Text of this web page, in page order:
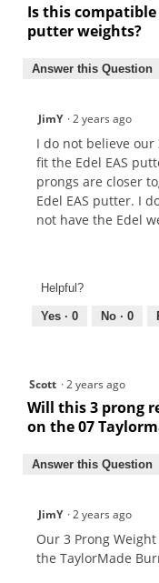
Is this compatible
putter weights?
Answer this Question
JimY ·2 years ago
I do not believe our
fit the Edel EAS
prongs are closer
Edel EAS putter. I
not have the Edel
Helpful?
Yes · 0 No · 0
Scott ·2 years ago
Will this 3 prong
on the 07
Answer this Question
JimY ·2 years ago
Our 3 Prong
the TaylorMade